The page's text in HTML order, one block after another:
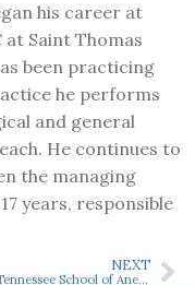
his career at
at Saint Thomas
been practicing
he performs
and general
He continues to
the managing
years, responsible
NEXT
Middle Tennessee School of Anesthesia to Commemorate National CRNA Week